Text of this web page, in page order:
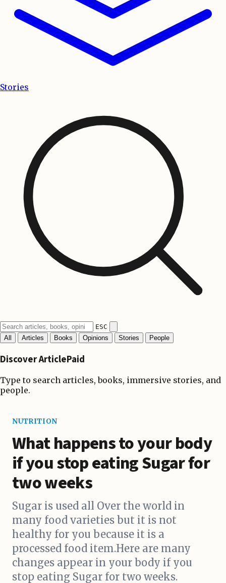
Stories
ESC
All
Articles Books Opinions Stories People
Discover ArticlePaid
Type to search articles, books, immersive stories, and
people.
NUTRITION
What happens to your body
if you stop eating Sugar for
two weeks
Sugar is used all Over the world in
many food varieties but it is not
healthy for you because it is a
processed food item.Here are many
changes appear in your body if you
stop eating Sugar for two weeks.